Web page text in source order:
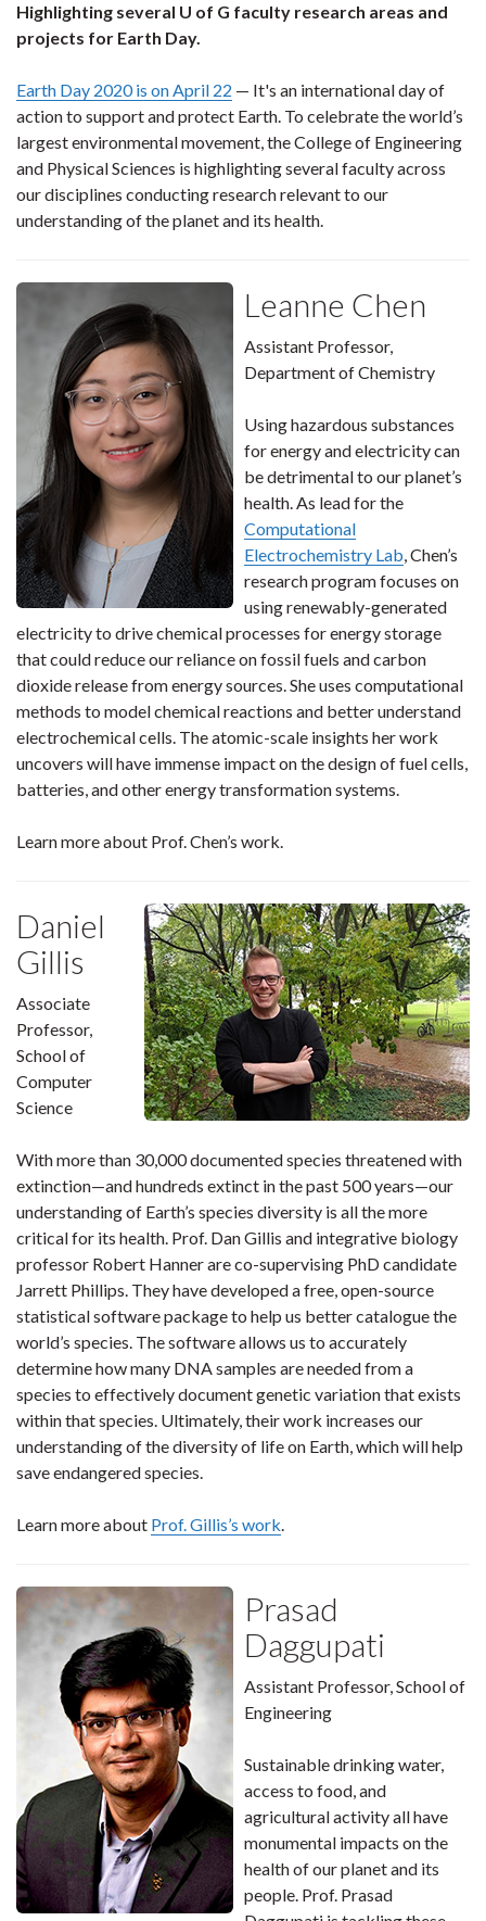
Highlighting several U of G faculty research areas and
projects for Earth Day.
Earth Day 2020 is on April 22 — It's an international day of
action to support and protect Earth. To celebrate the world’s
largest environmental movement, the College of Engineering
and Physical Sciences is highlighting several faculty across
our disciplines conducting research relevant to our
understanding of the planet and its health.
Leanne Chen
Assistant Professor,
Department of Chemistry
Using hazardous substances
for energy and electricity can
be detrimental to our planet’s
health. As lead for the
Computational
Electrochemistry Lab, Chen’s
research program focuses on
using renewably-generated
electricity to drive chemical processes for energy storage
that could reduce our reliance on fossil fuels and carbon
dioxide release from energy sources. She uses computational
methods to model chemical reactions and better understand
electrochemical cells. The atomic-scale insights her work
uncovers will have immense impact on the design of fuel cells,
batteries, and other energy transformation systems.
Learn more about Prof. Chen’s work.
Daniel
Gillis
Associate
Professor,
School of
Computer
Science
With more than 30,000 documented species threatened with
extinction—and hundreds extinct in the past 500 years—our
understanding of Earth’s species diversity is all the more
critical for its health. Prof. Dan Gillis and integrative biology
professor Robert Hanner are co-supervising PhD candidate
Jarrett Phillips. They have developed a free, open-source
statistical software package to help us better catalogue the
world’s species. The software allows us to accurately
determine how many DNA samples are needed from a
species to effectively document genetic variation that exists
within that species. Ultimately, their work increases our
understanding of the diversity of life on Earth, which will help
save endangered species.
Learn more about Prof. Gillis’s work.
Prasad
Daggupati
Assistant Professor, School of
Engineering
Sustainable drinking water,
access to food, and
agricultural activity all have
monumental impacts on the
health of our planet and its
people. Prof. Prasad